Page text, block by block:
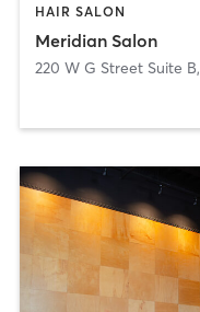
HAIR SALON
Meridian Salon
220 W G Street Suite B,